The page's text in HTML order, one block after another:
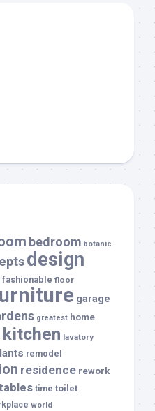
bedroom botanic
design
fashionable floor
garage
greatest home
kitchen lavatory
remodel
residence rework
time toilet
world